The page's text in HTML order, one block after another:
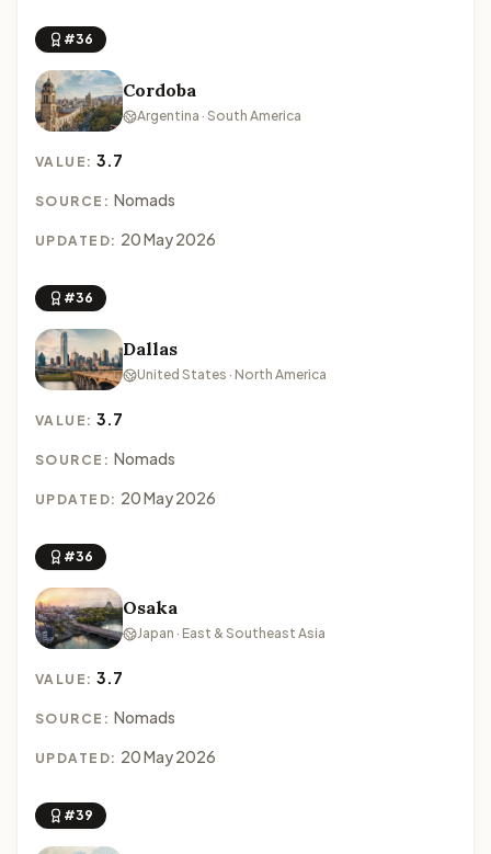
#36
Cordoba
Argentina · South America
VALUE:3.7
SOURCE: Nomads
UPDATED: 20 May 2026
#36
Dallas
United States · North America
VALUE:3.7
SOURCE: Nomads
UPDATED: 20 May 2026
#36
Osaka
Japan · East & Southeast Asia
VALUE:3.7
SOURCE: Nomads
UPDATED: 20 May 2026
#39